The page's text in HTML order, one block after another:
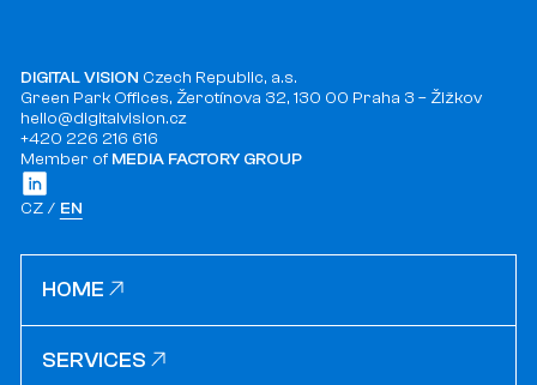
DIGITAL VISION Czech Republic, a.s.
Green Park Offices, Žerotínova 32, 130 00 Praha 3 – Žižkov
hello@digitalvision.cz
+420 226 216 616
Member of MEDIA FACTORY GROUP
CZ EN
HOME
SERVICES